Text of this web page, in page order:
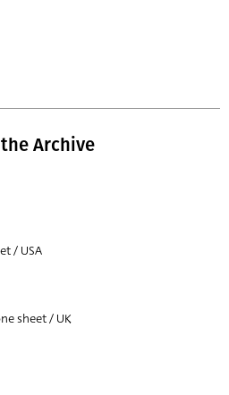
Archive
/ USA
sheet / UK